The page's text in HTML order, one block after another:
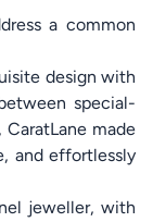
a common
design with
special-
made
and effortlessly
jeweller, with